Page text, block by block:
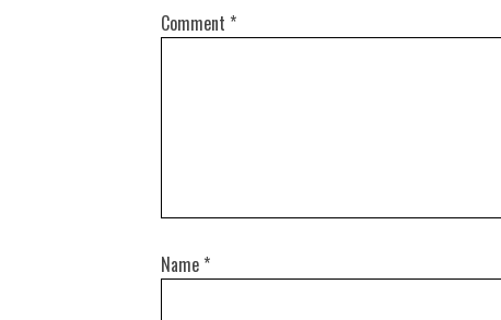
Comment *
Name *